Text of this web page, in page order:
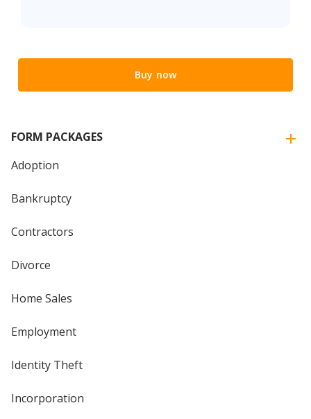
Buy now
FORM PACKAGES
Adoption
Bankruptcy
Contractors
Divorce
Home Sales
Employment
Identity Theft
Incorporation